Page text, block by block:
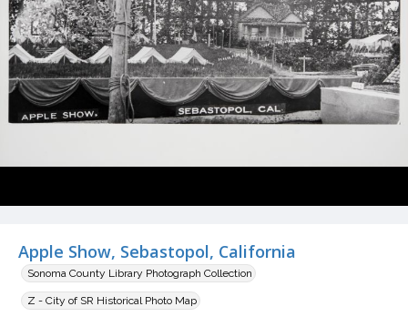
Apple Show, Sebastopol, California
Sonoma County Library Photograph Collection
Z - City of SR Historical Photo Map